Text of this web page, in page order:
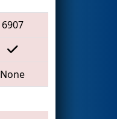
6907
None